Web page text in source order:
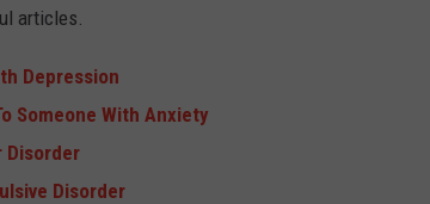
articles.
Depression
Someone With Anxiety
Disorder
Disorder